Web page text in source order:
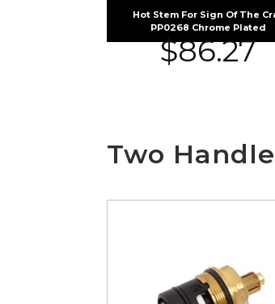
Hot Stem For Sign Of The
PP0268 Chrome Plated
$86.27
Two